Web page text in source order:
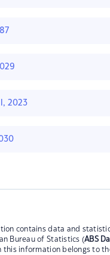
2023
contains data and
Bureau of Statistics (ABS
this information belongs to